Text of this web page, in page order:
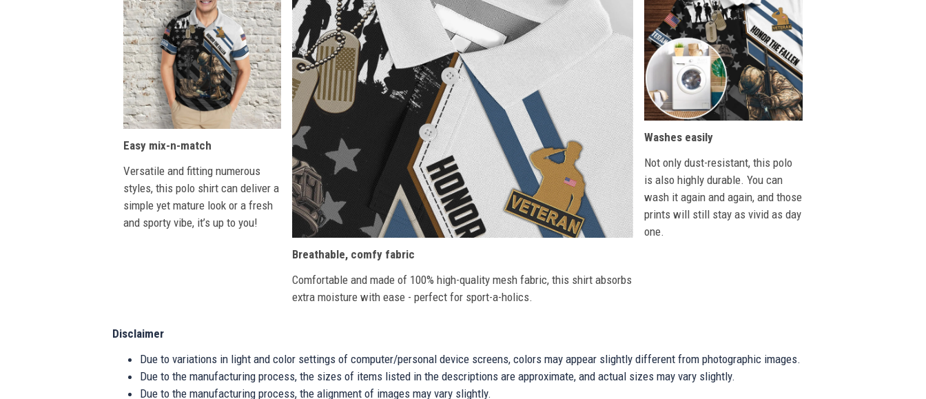
Easy mix-n-match
Versatile and fitting numerous
styles, this polo shirt can deliver a
simple yet mature look or a fresh
and sporty vibe, it’s up to you!
Breathable, comfy fabric
Comfortable and made of 100% high-quality mesh fabric, this shirt absorbs
extra moisture with ease - perfect for sport-a-holics.
Washes easily
Not only dust-resistant, this polo
is also highly durable. You can
wash it again and again, and those
prints will still stay as vivid as day
one.
Disclaimer
Due to variations in light and color settings of computer/personal device screens, colors may appear slightly different from photographic images.
Due to the manufacturing process, the sizes of items listed in the descriptions are approximate, and actual sizes may vary slightly.
Due to the manufacturing process, the alignment of images may vary slightly.